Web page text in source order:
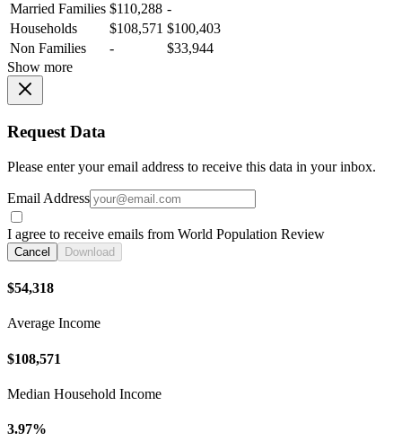
Married Families $110,288 -
Households
$108,571 $100,403
Non Families
-
$33,944
Show more
Request Data
Please enter your email address to receive this data in your inbox.
Email Address
I agree to receive emails from World Population Review
Cancel Download
$54,318
Average Income
$108,571
Median Household Income
3.97%